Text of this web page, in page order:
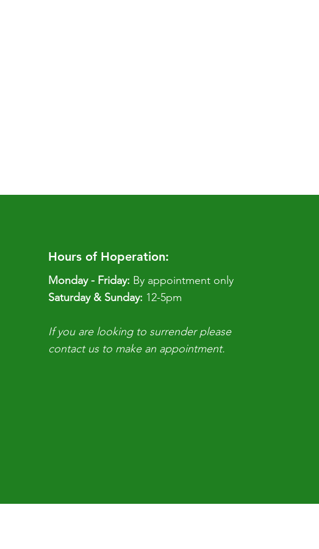
Hours of Hoperation:
Monday - Friday: By appointment only
​​Saturday & Sunday: 12-5pm
If you are looking to surrender please
contact us to make an appointment.